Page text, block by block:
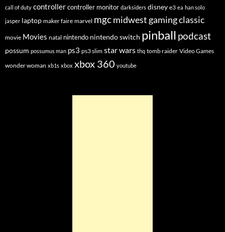
call of duty controllercontroller monitor darksiders disney e3 ea han solo
jasper laptop maker faire marvel mgcmidwest gaming classic
movie Movies natal nintendo nintendo switch pinball podcast
possum possumus man ps3 ps3 slim star wars thq tomb raider Video Games
wonder woman xb1s xbox xbox 360 youtube